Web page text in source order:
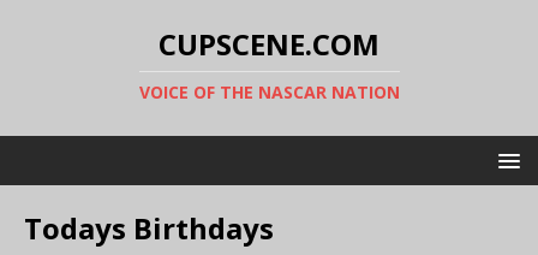
CUPSCENE.COM
VOICE OF THE NASCAR NATION
Todays Birthdays